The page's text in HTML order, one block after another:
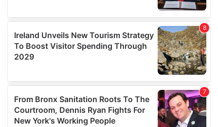
may combine it with other information that you’ve